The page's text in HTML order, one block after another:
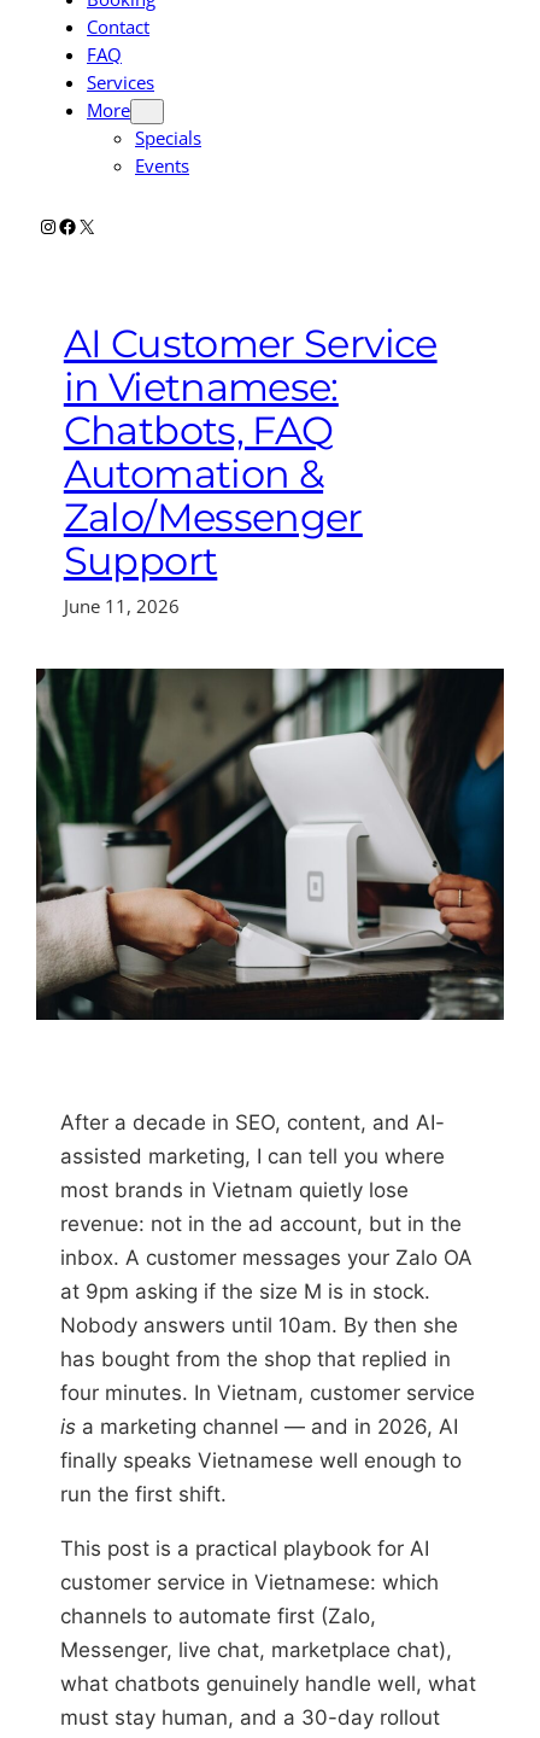
Contact
FAQ
Services
More
Specials
Events
Instagram
Facebook
X
AI Customer Service
in Vietnamese:
Chatbots, FAQ
Automation &
Zalo/Messenger
Support
June 11, 2026
After a decade in SEO, content, and AI-
assisted marketing, I can tell you where
most brands in Vietnam quietly lose
revenue: not in the ad account, but in the
inbox. A customer messages your Zalo OA
at 9pm asking if the size M is in stock.
Nobody answers until 10am. By then she
has bought from the shop that replied in
four minutes. In Vietnam, customer service
is a marketing channel — and in 2026, AI
finally speaks Vietnamese well enough to
run the first shift.
This post is a practical playbook for AI
customer service in Vietnamese: which
channels to automate first (Zalo,
Messenger, live chat, marketplace chat),
what chatbots genuinely handle well, what
must stay human, and a 30-day rollout